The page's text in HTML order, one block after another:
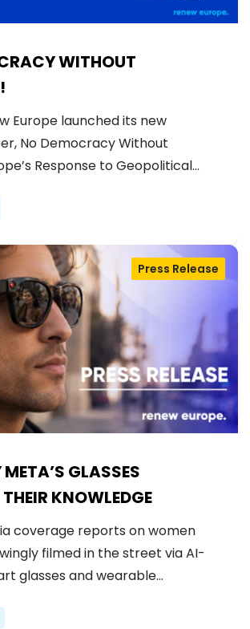
WITHOUT
Europe launched its new
No Democracy Without
Response to Geopolitical…
META’S GLASSES
KNOWLEDGE
Press Release
coverage reports on women
filmed in the street via AI-
glasses and wearable…